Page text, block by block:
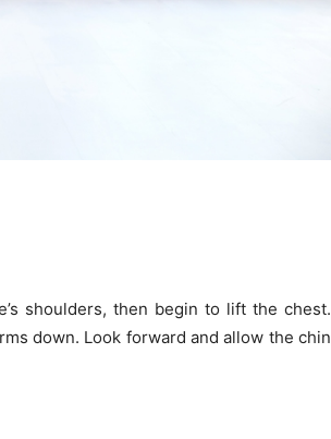
shoulders, then begin to lift the chest.
down. Look forward and allow the chin